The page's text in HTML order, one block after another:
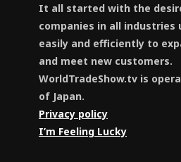
It all started with the
companies in all industries
easily and efficiently to
and meet new customers.
WorldTradeShow.tv is
of Japan.
Privacy policy
I’m Feeling Lucky